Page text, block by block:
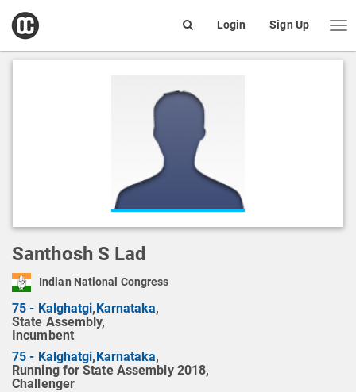
open
box
Login Sign Up
Santhosh S Lad
Indian National Congress
75 - Kalghatgi,Karnataka,
State Assembly,
Incumbent
75 - Kalghatgi,Karnataka,
Running for State Assembly 2018,
Challenger